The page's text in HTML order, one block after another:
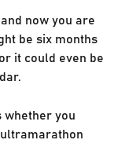
now you are
be six months
it could even be
whether you